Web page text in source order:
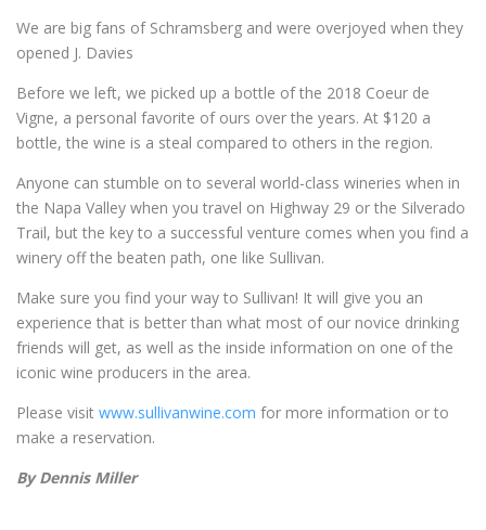
We are big fans of Schramsberg and were overjoyed when they
opened J. Davies
Before we left, we picked up a bottle of the 2018 Coeur de
Vigne, a personal favorite of ours over the years. At $120 a
bottle, the wine is a steal compared to others in the region.
Anyone can stumble on to several world-class wineries when in
the Napa Valley when you travel on Highway 29 or the Silverado
Trail, but the key to a successful venture comes when you find a
winery off the beaten path, one like Sullivan.
Make sure you find your way to Sullivan! It will give you an
experience that is better than what most of our novice drinking
friends will get, as well as the inside information on one of the
iconic wine producers in the area.
Please visit www.sullivanwine.com for more information or to
make a reservation.
By Dennis Miller